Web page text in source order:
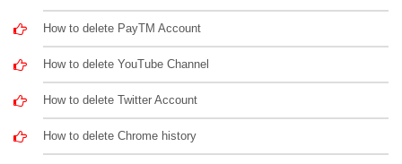
How to delete PayTM Account
How to delete YouTube Channel
How to delete Twitter Account
How to delete Chrome history